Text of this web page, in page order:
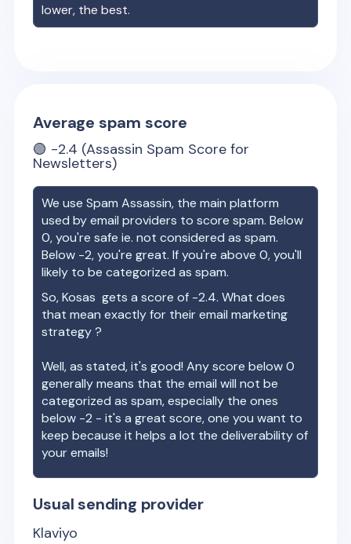
lower, the best.
Average spam score
🟢 -2.4 (Assassin Spam Score for
Newsletters)
We use Spam Assassin, the main platform
used by email providers to score spam. Below
0, you're safe ie. not considered as spam.
Below -2, you're great. If you're above 0, you'll
likely to be categorized as spam.
So,Kosas gets a score of -2.4. What does
that mean exactly for their email marketing
strategy ?
Well, as stated, it's good! Any score below 0
generally means that the email will not be
categorized as spam, especially the ones
below -2 - it's a great score, one you want to
keep because it helps a lot the deliverability of
your emails!
Usual sending provider
Klaviyo